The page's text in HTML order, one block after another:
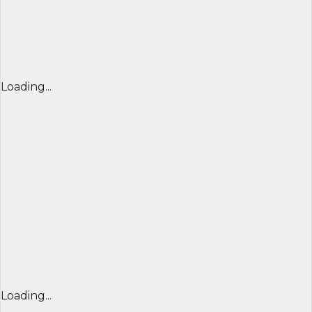
Loading...
Loading...